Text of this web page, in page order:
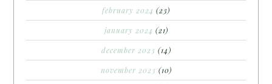
february 2024 (23)
january 2024 (21)
december 2023 (14)
november 2023 (10)